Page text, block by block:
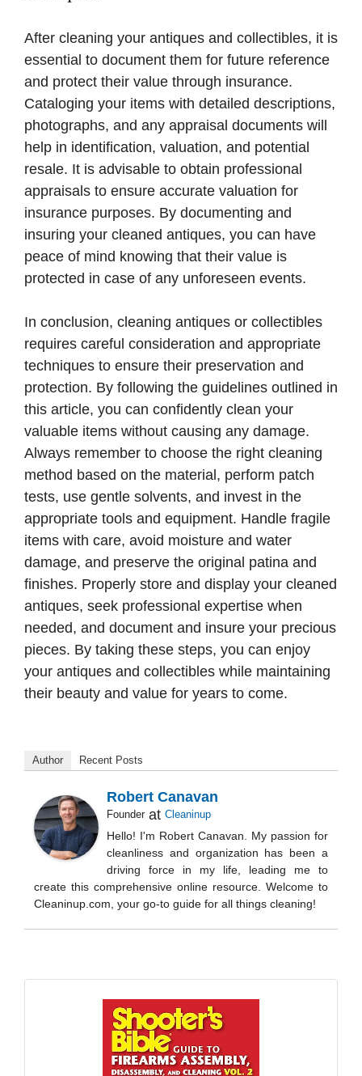
After cleaning your antiques and collectibles, it is
essential to document them for future reference
and protect their value through insurance.
Cataloging your items with detailed descriptions,
photographs, and any appraisal documents will
help in identification, valuation, and potential
resale. It is advisable to obtain professional
appraisals to ensure accurate valuation for
insurance purposes. By documenting and
insuring your cleaned antiques, you can have
peace of mind knowing that their value is
protected in case of any unforeseen events.
In conclusion, cleaning antiques or collectibles
requires careful consideration and appropriate
techniques to ensure their preservation and
protection. By following the guidelines outlined in
this article, you can confidently clean your
valuable items without causing any damage.
Always remember to choose the right cleaning
method based on the material, perform patch
tests, use gentle solvents, and invest in the
appropriate tools and equipment. Handle fragile
items with care, avoid moisture and water
damage, and preserve the original patina and
finishes. Properly store and display your cleaned
antiques, seek professional expertise when
needed, and document and insure your precious
pieces. By taking these steps, you can enjoy
your antiques and collectibles while maintaining
their beauty and value for years to come.
Author Recent Posts
Robert Canavan
Founder at Cleaninup
Hello! I'm Robert Canavan. My passion for
cleanliness and organization has been a
driving force in my life, leading me to
create this comprehensive online resource. Welcome to
Cleaninup.com, your go-to guide for all things cleaning!